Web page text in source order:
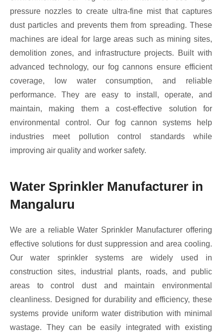
pressure nozzles to create ultra-fine mist that captures
dust particles and prevents them from spreading. These
machines are ideal for large areas such as mining sites,
demolition zones, and infrastructure projects. Built with
advanced technology, our fog cannons ensure efficient
coverage, low water consumption, and reliable
performance. They are easy to install, operate, and
maintain, making them a cost-effective solution for
environmental control. Our fog cannon systems help
industries meet pollution control standards while
improving air quality and worker safety.
Water Sprinkler Manufacturer in
Mangaluru
We are a reliable Water Sprinkler Manufacturer offering
effective solutions for dust suppression and area cooling.
Our water sprinkler systems are widely used in
construction sites, industrial plants, roads, and public
areas to control dust and maintain environmental
cleanliness. Designed for durability and efficiency, these
systems provide uniform water distribution with minimal
wastage. They can be easily integrated with existing